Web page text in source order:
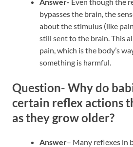
bypasses the brain, the
about the stimulus (like
still sent to the brain. This
pain, which is the body’s
something is harmful.
Question- Why do
certain reflex actions
as they grow older?
Answer– Many reflexes in